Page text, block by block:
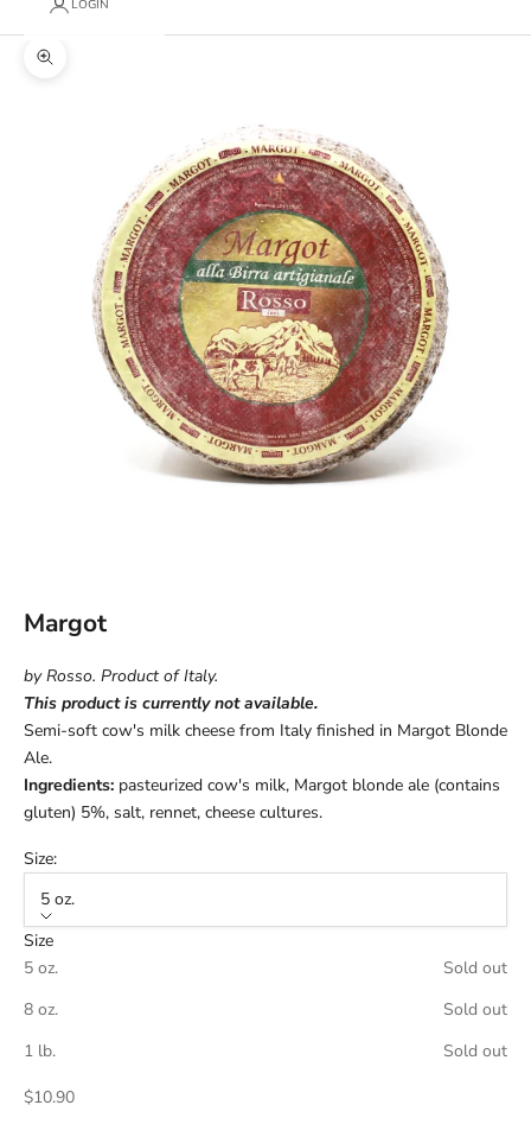
LOGIN
Zoom picture
Margot
by Rosso. Product of Italy.
This product is currently not available.
Semi-soft cow's milk cheese from Italy finished in Margot Blonde
Ale.
Ingredients: pasteurized cow's milk, Margot blonde ale (contains
gluten) 5%, salt, rennet, cheese cultures.
Size:
5 oz.
Size
5 oz.
Sold out
8 oz.
Sold out
1 lb.
Sold out
Sale price
$10.90